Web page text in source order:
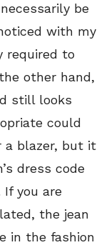
be
with my
required to
other hand,
still looks
could
a blazer, but it
dress code
you are
the jean
in the fashion